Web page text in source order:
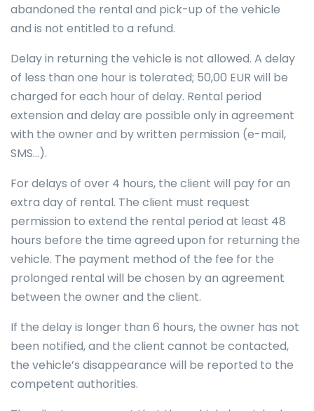
abandoned the rental and pick-up of the vehicle
and is not entitled to a refund.
Delay in returning the vehicle is not allowed. A delay
of less than one hour is tolerated; 50,00 EUR will be
charged for each hour of delay. Rental period
extension and delay are possible only in agreement
with the owner and by written permission (e-mail,
SMS…).
For delays of over 4 hours, the client will pay for an
extra day of rental. The client must request
permission to extend the rental period at least 48
hours before the time agreed upon for returning the
vehicle. The payment method of the fee for the
prolonged rental will be chosen by an agreement
between the owner and the client.
If the delay is longer than 6 hours, the owner has not
been notified, and the client cannot be contacted,
the vehicle’s disappearance will be reported to the
competent authorities.